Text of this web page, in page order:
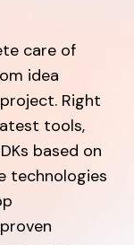
care of
idea
Right
tools,
based on
technologies